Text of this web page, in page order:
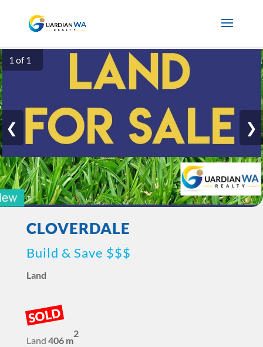
❮ ❯
1 of 1
CLOVERDALE
Build & Save $$$
Land
SOLD
Land 406 m
2